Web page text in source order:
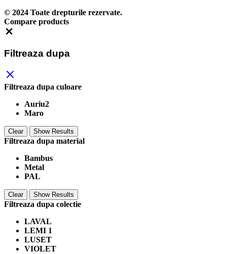
© 2024 Toate drepturile rezervate.
Compare products
Filtreaza dupa
Filtreaza dupa culoare
Auriu2
Maro
Clear Show Results
Filtreaza dupa material
Bambus
Metal
PAL
Clear Show Results
Filtreaza dupa colectie
LAVAL
LEMI 1
LUSET
VIOLET